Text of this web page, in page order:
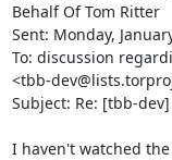
Behalf Of Tom Ritter
Sent: Monday,
To: discussion
<tbb-
Subject: Re: [tbb-
I haven't watched